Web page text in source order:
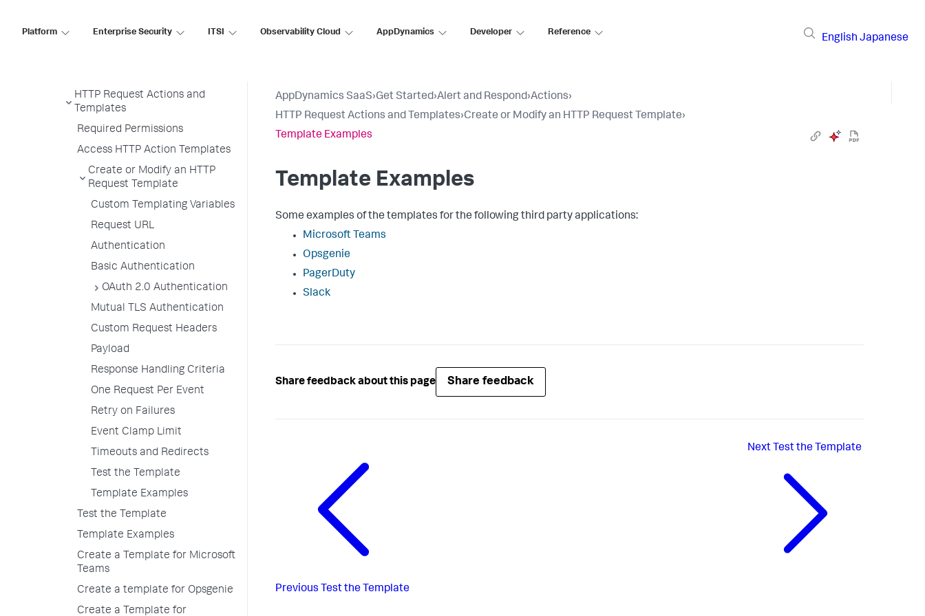
Platform Enterprise Security ITSI Observability Cloud AppDynamics Developer Reference
English Japanese
Notification Actions
HTTP Request Actions and
Templates
Required Permissions
Access HTTP Action Templates
Create or Modify an HTTP
Request Template
Custom Templating Variables
Request URL
Authentication
Basic Authentication
OAuth 2.0 Authentication
Mutual TLS Authentication
Custom Request Headers
Payload
Response Handling Criteria
One Request Per Event
Retry on Failures
Event Clamp Limit
Timeouts and Redirects
Test the Template
Template Examples
Test the Template
Template Examples
Create a Template for Microsoft
Teams
Create a template for Opsgenie
Create a Template for
AppDynamics SaaS›Get Started›Alert and Respond›Actions›
HTTP Request Actions and Templates›Create or Modify an HTTP Request Template›
Template Examples
Template Examples
Some examples of the templates for the following third party applications:
Microsoft Teams
Opsgenie
PagerDuty
Slack
Share feedback about this page Share feedback
Previous Test the Template
Next Test the Template